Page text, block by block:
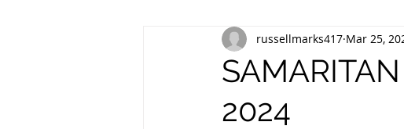
2024
russellmarks417 Mar 25,